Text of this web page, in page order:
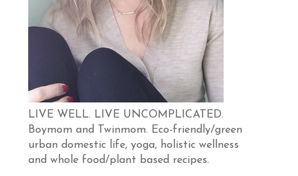
LIVE WELL. LIVE UNCOMPLICATED.
Boymom and Twinmom. Eco-friendly/green
urban domestic life, yoga, holistic wellness
and whole food/plant based recipes.